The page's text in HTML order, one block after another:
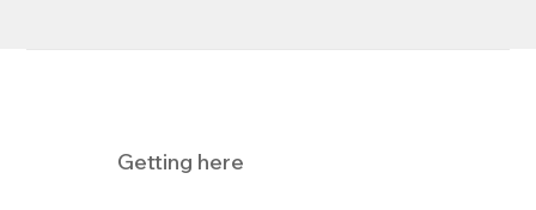
Pizza Express Dine In Offer
Getting here